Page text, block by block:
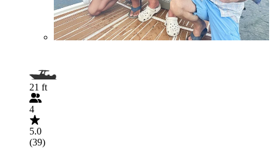
21 ft
4
5.0
(39)